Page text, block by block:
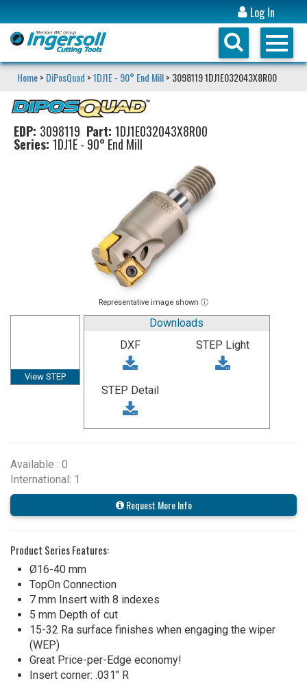
Log In
Home> DiPosQuad >1DJ1E - 90° End Mill> 3098119 1DJ1E032043X8R00
EDP: 3098119 Part: 1DJ1E032043X8R00
Series: 1DJ1E - 90° End Mill
Representative image shown ⓘ
View STEP
Downloads
DXF
STEP Light
STEP Detail
Available : 0
International: 1
Request More Info
Product Series Features:
Ø16-40 mm
TopOn Connection
7 mm Insert with 8 indexes
5 mm Depth of cut
15-32 Ra surface finishes when engaging the wiper
(WEP)
Great Price-per-Edge economy!
Insert corner: .031" R